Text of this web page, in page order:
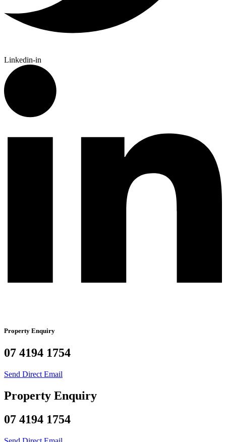
Linkedin-in
Property Enquiry
07 4194 1754
Send Direct Email
Property Enquiry
07 4194 1754